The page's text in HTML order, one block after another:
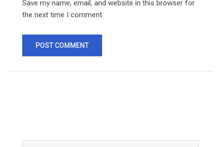
Save my name, email, and website in this browser for
the next time I comment.